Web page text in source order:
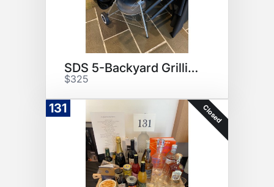
SDS 5-Backyard Grilling
$325
131 Closed